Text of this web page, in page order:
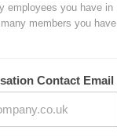
employees you have in
members you have
Organisation Contact Email